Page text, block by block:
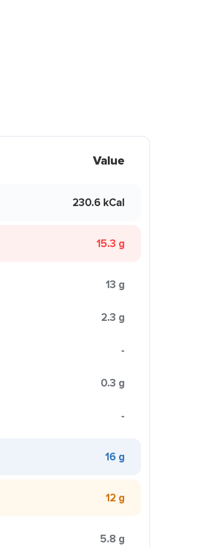
Value
230.6 kCal
15.3 g
13 g
2.3 g
-
0.3 g
-
16 g
12 g
5.8 g